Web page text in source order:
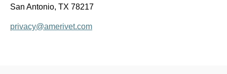
San Antonio, TX 78217
privacy@amerivet.com